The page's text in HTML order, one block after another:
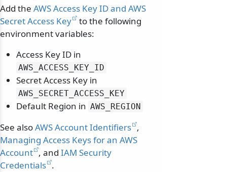
Add the AWS Access Key ID and AWS
Secret Access Key
to the following
environment variables:
Access Key ID in
AWS_ACCESS_KEY_ID
Secret Access Key in
AWS_SECRET_ACCESS_KEY
Default Region in AWS_REGION
See alsoAWS Account Identifiers ,
Managing Access Keys for an AWS
Account , and IAM Security
Credentials .